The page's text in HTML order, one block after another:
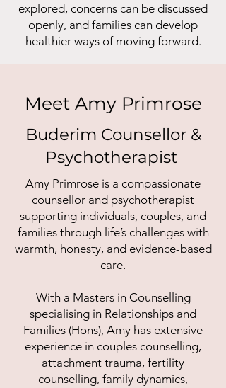
explored, concerns can be discussed
openly, and families can develop
healthier ways of moving forward.
Meet Amy Primrose
Buderim Counsellor &
Psychotherapist
Amy Primrose is a compassionate
counsellor and psychotherapist
supporting individuals, couples, and
families through life’s challenges with
warmth, honesty, and evidence-based
care.
With a Masters in Counselling
specialising in Relationships and
Families (Hons), Amy has extensive
experience in couples counselling,
attachment trauma, fertility
counselling, family dynamics,